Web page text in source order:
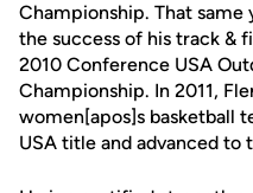
Championship. That
the success of his track &
2010 Conference USA
Championship. In 2011,
women[apos]s basketball
USA title and advanced to